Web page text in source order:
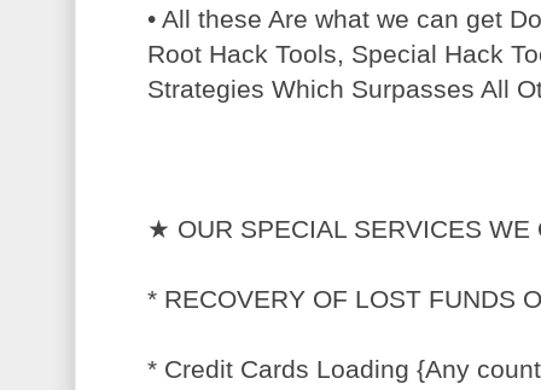
• All these Are what we can get
Root Hack Tools, Special Hack
Strategies Which Surpasses All
★ OUR SPECIAL SERVICES WE
* RECOVERY OF LOST FUNDS
* Credit Cards Loading {Any